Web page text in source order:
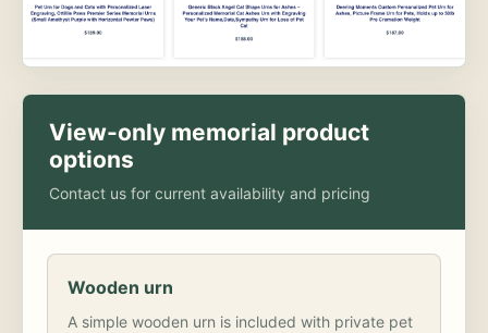
View-only memorial product
options
Contact us for current availability and pricing
Wooden urn
A simple wooden urn is included with private pet